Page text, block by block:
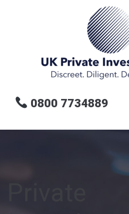
0800 7734889